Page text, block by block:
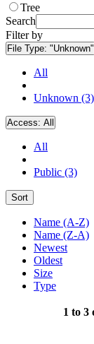
Tree
Search
Filter by
File Type: "Unknown"
All
Unknown (3)
Access: All
All
Public (3)
Sort
Name (A-Z)
Name (Z-A)
Newest
Oldest
Size
Type
1 to 3